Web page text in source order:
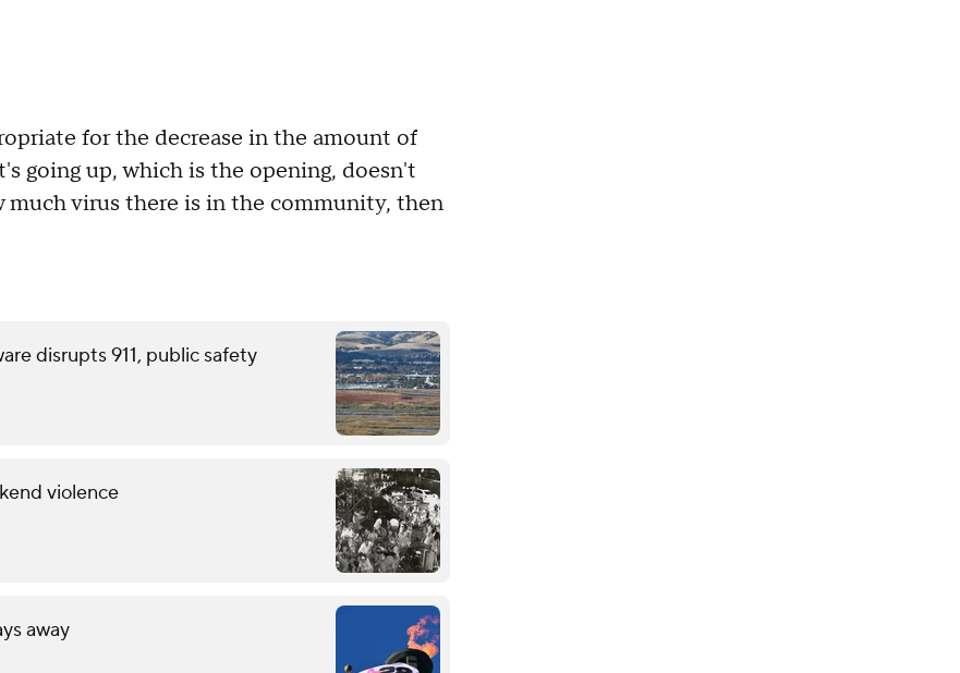
for the decrease in the amount of
going up, which is the opening, doesn't
virus there is in the community, then
disrupts 911, public safety
violence
away